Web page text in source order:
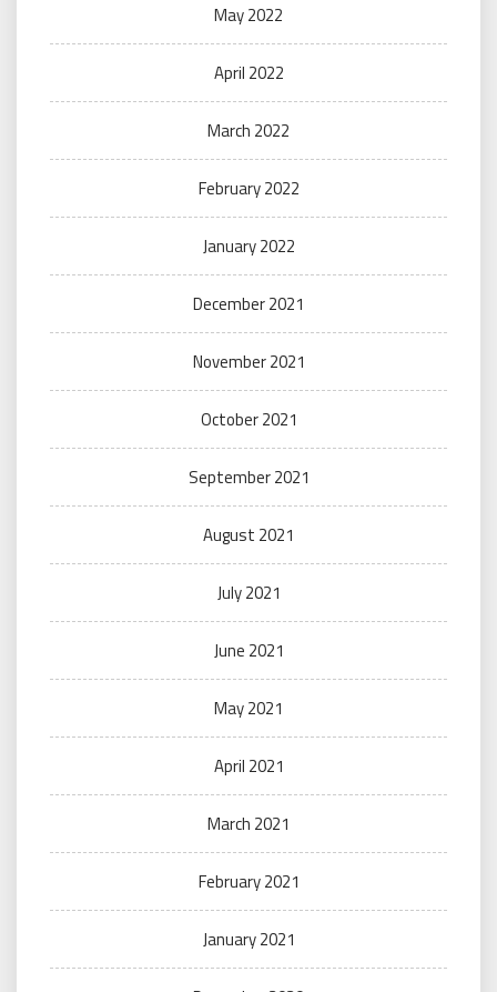
May 2022
April 2022
March 2022
February 2022
January 2022
December 2021
November 2021
October 2021
September 2021
August 2021
July 2021
June 2021
May 2021
April 2021
March 2021
February 2021
January 2021